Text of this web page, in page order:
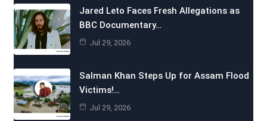
Jared Leto Faces Fresh Allegations as
BBC Documentary…
Jul 29, 2026
Salman Khan Steps Up for Assam Flood
Victims!…
Jul 29, 2026